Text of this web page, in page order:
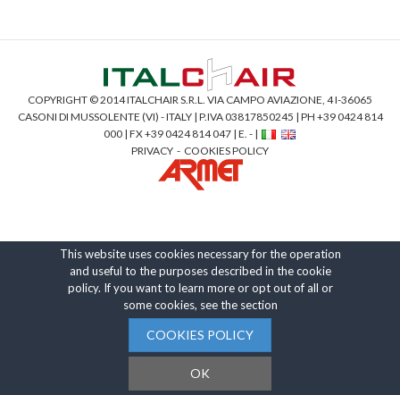
COPYRIGHT © 2014 ITALCHAIR S.R.L. VIA CAMPO AVIAZIONE, 4 I-36065
CASONI DI MUSSOLENTE (VI) - ITALY | P.IVA 03817850245 | PH +39 0424 814
000 | FX +39 0424 814 047 | E. - |
PRIVACY - COOKIES POLICY
This website uses cookies necessary for the operation
and useful to the purposes described in the cookie
policy. If you want to learn more or opt out of all or
some cookies, see the section
COOKIES POLICY
OK